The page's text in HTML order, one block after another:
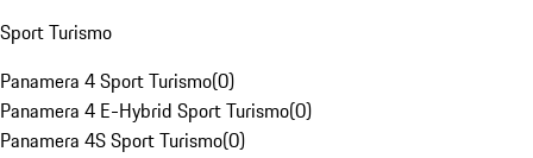
Sport Turismo
Panamera 4 Sport Turismo(0)
Panamera 4 E-Hybrid Sport Turismo(0)
Panamera 4S Sport Turismo(0)